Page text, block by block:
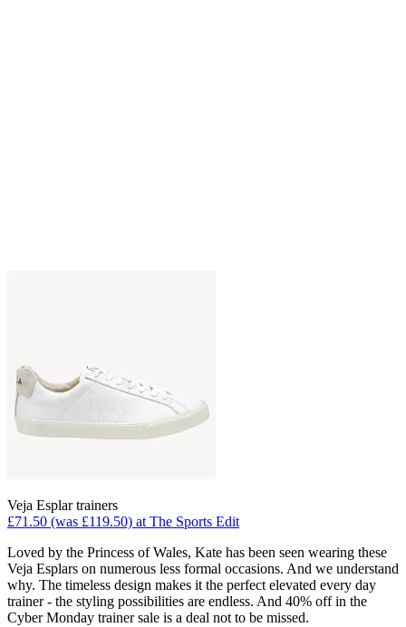
Veja Esplar trainers
£71.50 (was £119.50) at The Sports Edit
Loved by the Princess of Wales, Kate has been seen wearing these
Veja Esplars on numerous less formal occasions. And we understand
why. The timeless design makes it the perfect elevated every day
trainer - the styling possibilities are endless. And 40% off in the
Cyber Monday trainer sale is a deal not to be missed.